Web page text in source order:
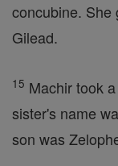
concubine. She
Gilead.
15 Machir took
sister's name
son was